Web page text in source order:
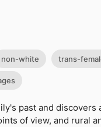
non-white trans-
past and
of view, and rural